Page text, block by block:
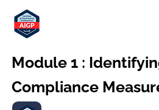
Module 1 :
Compliance